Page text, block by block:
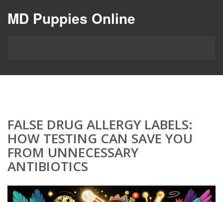
MD Puppies Online
FALSE DRUG ALLERGY LABELS:
HOW TESTING CAN SAVE YOU
FROM UNNECESSARY
ANTIBIOTICS